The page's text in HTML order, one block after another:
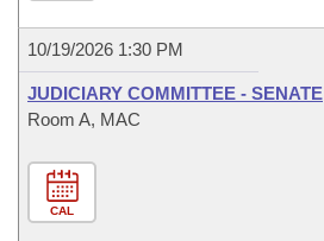
10/19/2026 1:30 PM
JUDICIARY COMMITTEE - SENATE
Room A, MAC
CAL